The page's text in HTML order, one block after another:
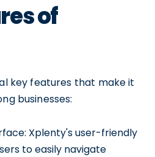
of
key features that make it
businesses:
Xplenty's user-friendly
to easily navigate